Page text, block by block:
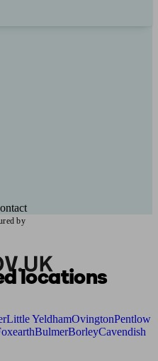
by
locations
Little YeldhamOvingtonPentlow
BulmerBorleyCavendish